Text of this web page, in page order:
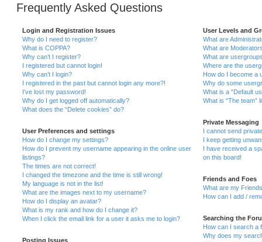
Frequently Asked Questions
Login and Registration Issues
Why do I need to register?
What is COPPA?
Why can’t I register?
I registered but cannot login!
Why can’t I login?
I registered in the past but cannot login any more?!
I’ve lost my password!
Why do I get logged off automatically?
What does the “Delete cookies” do?
User Preferences and settings
How do I change my settings?
How do I prevent my username appearing in the online user
listings?
The times are not correct!
I changed the timezone and the time is still wrong!
My language is not in the list!
What are the images next to my username?
How do I display an avatar?
What is my rank and how do I change it?
When I click the email link for a user it asks me to login?
Posting Issues
User Levels and
What are
What are
What are
Where are the
How do I become a
Why do some
What is a “Default
What is “The team”
Private Messaging
I cannot send
I keep getting
I have received a
on this board!
Friends and Foes
What are my
How can I add /
Searching the
How can I search a
Why does my